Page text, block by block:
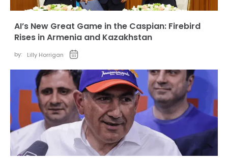
AI’s New Great Game in the Caspian: Firebird
Rises in Armenia and Kazakhstan
by: Lilly Horrigan